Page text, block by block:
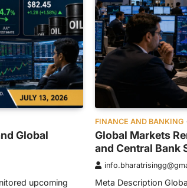
Global
upcoming
FINANCE AND BANKING
Global Markets
and Central Bank
Meta Description